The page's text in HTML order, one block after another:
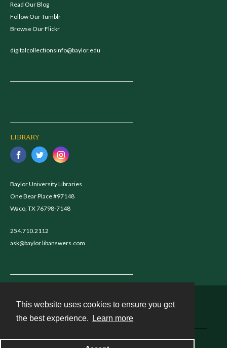
This website uses cookies to ensure you get
the best experience.
Learn more
Read Our Blog
Follow Our Tumblr
Browse Our Flickr
digitalcollectionsinfo@baylor.edu
LIBRARY
Baylor University Libraries
One Bear Place #97148
Waco, TX 76798-7148
254.710.2112
ask@baylor.libanswers.com